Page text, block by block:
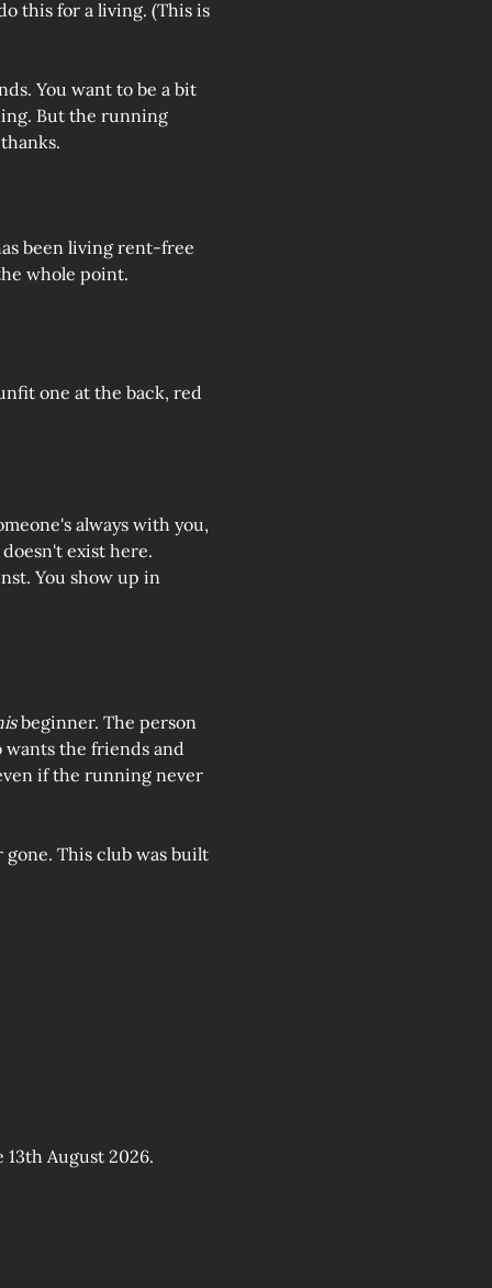
this for a living. (This is
You want to be a bit
But the running
been living rent-free
whole point.
one at the back, red
always with you,
exist here.
You show up in
beginner. The person
wants the friends and
if the running never
This club was built
August 2026.